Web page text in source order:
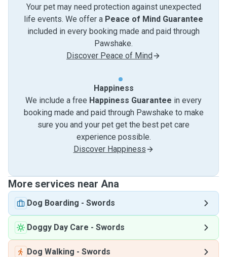
Your pet may need protection against unexpected
life events. We offer a Peace of Mind Guarantee
included in every booking made and paid through
Pawshake.
Discover Peace of Mind
Happiness
We include a free Happiness Guarantee in every
booking made and paid through Pawshake to make
sure you and your pet get the best pet care
experience possible.
Discover Happiness
More services near Ana
Dog Boarding - Swords
Doggy Day Care - Swords
Dog Walking - Swords